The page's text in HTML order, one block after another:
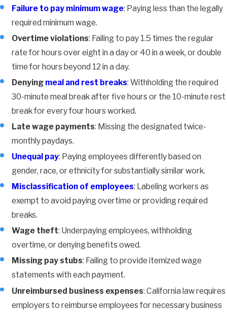
Failure to pay minimum wage: Paying less than the legally
required minimum wage.
Overtime violations: Failing to pay 1.5 times the regular
rate for hours over eight in a day or 40 in a week, or double
time for hours beyond 12 in a day.
Denying meal and rest breaks: Withholding the required
30-minute meal break after five hours or the 10-minute rest
break for every four hours worked.
Late wage payments: Missing the designated twice-
monthly paydays.
Unequal pay: Paying employees differently based on
gender, race, or ethnicity for substantially similar work.
Misclassification of employees: Labeling workers as
exempt to avoid paying overtime or providing required
breaks.
Wage theft: Underpaying employees, withholding
overtime, or denying benefits owed.
Missing pay stubs: Failing to provide itemized wage
statements with each payment.
Unreimbursed business expenses: California law requires
employers to reimburse employees for necessary business